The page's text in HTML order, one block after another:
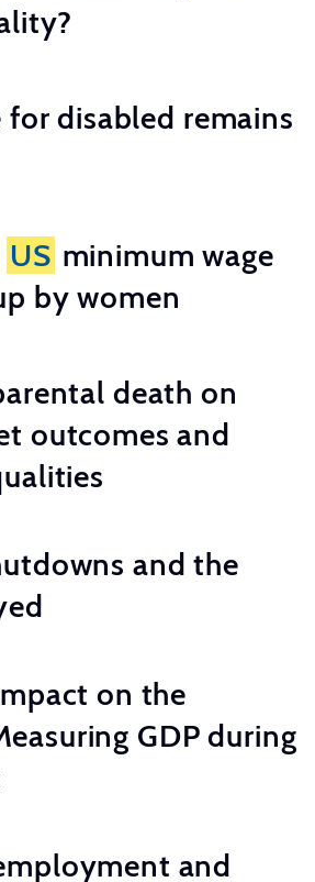
for disabled remains
US minimum wage
by women
death on
outcomes and
and the
on the
GDP during
and